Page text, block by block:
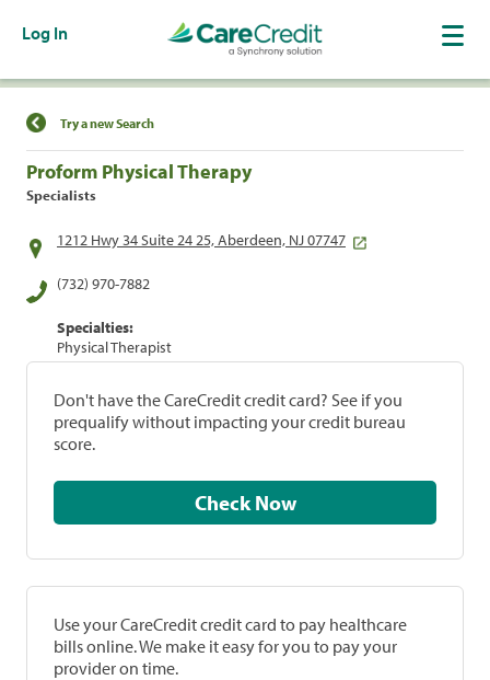
Log In
Find a Location
Try a new Search
Proform Physical Therapy
Specialists
1212 Hwy 34 Suite 24 25, Aberdeen, NJ 07747
(732) 970-7882
Specialties:
Physical Therapist
Don't have the CareCredit credit card? See if you
prequalify without impacting your credit bureau
score.
Check Now
Use your CareCredit credit card to pay healthcare
bills online. We make it easy for you to pay your
provider on time.